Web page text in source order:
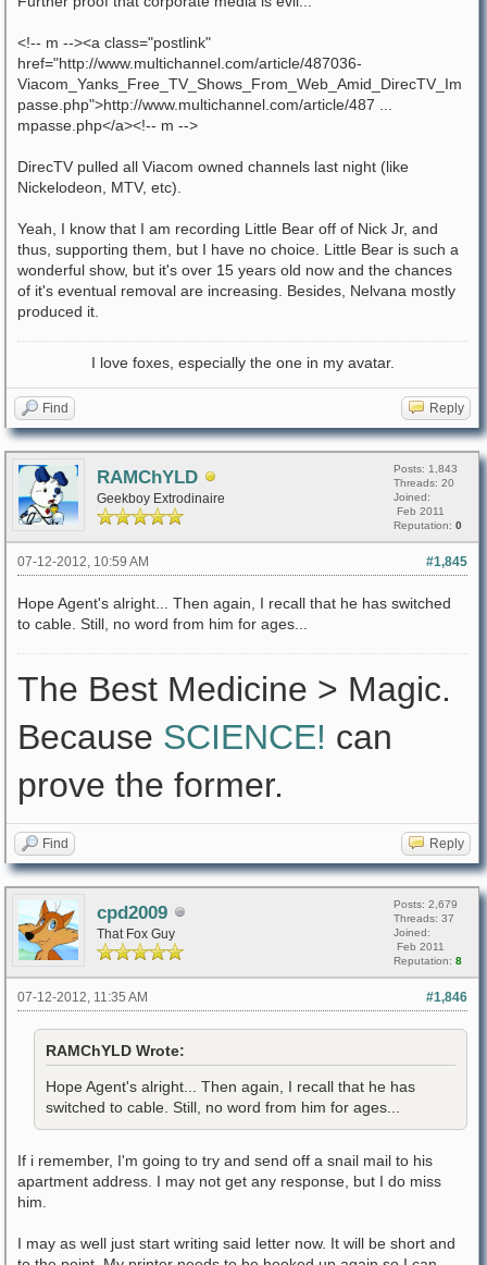
<!-- m --><a class="postlink"
href="http://www.multichannel.com/article/487036-
Viacom_Yanks_Free_TV_Shows_From_Web_Amid_DirecTV_Im
passe.php">http://www.multichannel.com/article/487 ...
mpasse.php</a><!-- m -->
DirecTV pulled all Viacom owned channels last night (like
Nickelodeon, MTV, etc).
Yeah, I know that I am recording Little Bear off of Nick Jr, and
thus, supporting them, but I have no choice. Little Bear is such a
wonderful show, but it's over 15 years old now and the chances
of it's eventual removal are increasing. Besides, Nelvana mostly
produced it.
I love foxes, especially the one in my avatar.
Find Reply
RAMChYLD
Geekboy Extrodinaire
Posts: 1,843
Threads: 20
Joined:
Feb 2011
Reputation: 0
#1,845
07-12-2012, 10:59 AM
Hope Agent's alright... Then again, I recall that he has switched
to cable. Still, no word from him for ages...
The Best Medicine > Magic.
Because SCIENCE! can
prove the former.
Find Reply
cpd2009
That Fox Guy
Posts: 2,679
Threads: 37
Joined:
Feb 2011
Reputation: 8
#1,846
07-12-2012, 11:35 AM
RAMChYLD Wrote:
Hope Agent's alright... Then again, I recall that he has
switched to cable. Still, no word from him for ages...
If i remember, I'm going to try and send off a snail mail to his
apartment address. I may not get any response, but I do miss
him.
I may as well just start writing said letter now. It will be short and